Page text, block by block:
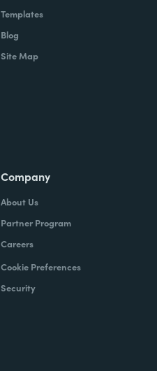
Templates
Blog
Site Map
Company
About Us
Partner Program
Careers
Cookie Preferences
Security